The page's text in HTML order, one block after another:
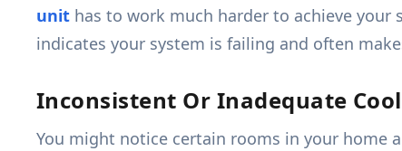
unit has to work much harder to achieve
indicates your system is failing and often
Inconsistent Or Inadequate
You might notice certain rooms in your home